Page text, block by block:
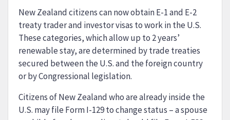
New Zealand citizens can now obtain E-1 and E-2
treaty trader and investor visas to work in the U.S.
These categories, which allow up to 2 years’
renewable stay, are determined by trade treaties
secured between the U.S. and the foreign country
or by Congressional legislation.
Citizens of New Zealand who are already inside the
U.S. may file Form I-129 to change status – a spouse